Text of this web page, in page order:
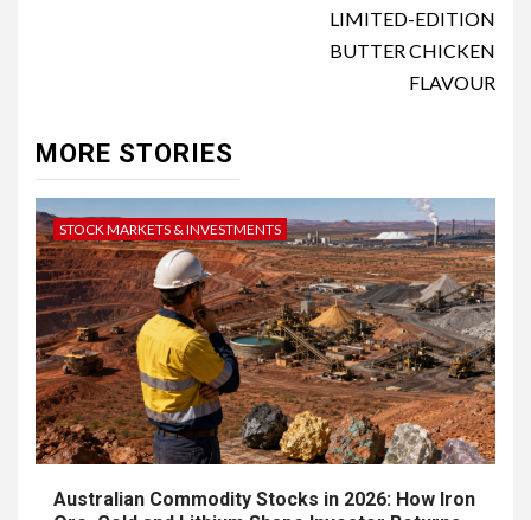
LIMITED-EDITION
BUTTER CHICKEN
FLAVOUR
MORE STORIES
STOCK MARKETS & INVESTMENTS
Australian Commodity Stocks in 2026: How Iron